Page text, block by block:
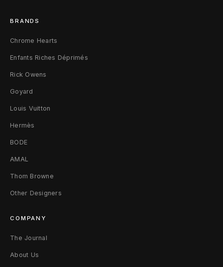
BRANDS
Chrome Hearts
Enfants Riches Déprimés
Rick Owens
Goyard
Louis Vuitton
Hermès
BODE
AMAL
Thom Browne
Other Designers
COMPANY
The Journal
About Us